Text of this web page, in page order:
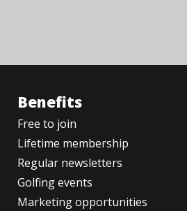
Benefits
Free to join
Lifetime membership
Regular newsletters
Golfing events
Marketing opportunities